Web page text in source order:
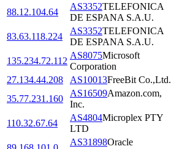
88.12.104.64
AS3352TELEFONICA
DE ESPANA S.A.U.
83.63.118.224
AS3352TELEFONICA
DE ESPANA S.A.U.
135.234.72.112
AS8075Microsoft
Corporation
27.134.44.208
AS10013FreeBit Co.,Ltd.
35.77.231.160
AS16509Amazon.com,
Inc.
110.32.67.64
AS4804Microplex PTY
LTD
AS31898Oracle